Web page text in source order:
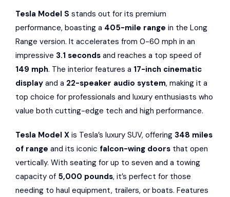
Tesla Model S stands out for its premium
performance, boasting a 405-mile range in the Long
Range version. It accelerates from 0-60 mph in an
impressive 3.1 seconds and reaches a top speed of
149 mph. The interior features a 17-inch cinematic
display and a 22-speaker audio system, making it a
top choice for professionals and luxury enthusiasts who
value both cutting-edge tech and high performance.
Tesla Model X is Tesla’s luxury SUV, offering 348 miles
of range and its iconic falcon-wing doors that open
vertically. With seating for up to seven and a towing
capacity of 5,000 pounds, it’s perfect for those
needing to haul equipment, trailers, or boats. Features